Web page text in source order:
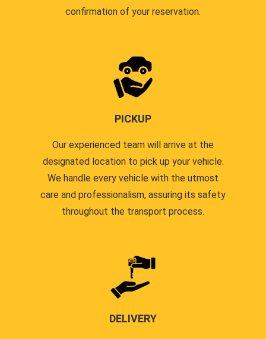
confirmation of your reservation.
PICKUP
Our experienced team will arrive at the
designated location to pick up your vehicle.
We handle every vehicle with the utmost
care and professionalism, assuring its safety
throughout the transport process.
DELIVERY